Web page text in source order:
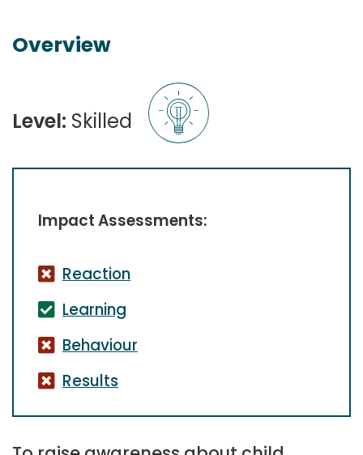
Overview
Level: Skilled
Impact Assessments:
Reaction
Learning
Behaviour
Results